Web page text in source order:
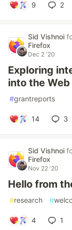
9 2
Sid Vishnoi
Firefox
Dec 2 '20
Exploring
into the
#grantreports
14 3
Sid Vishnoi
Firefox
Nov 22 '20
Hello from
#research #
4 1